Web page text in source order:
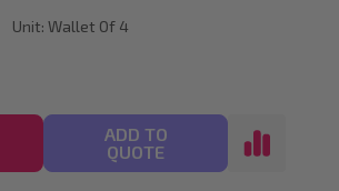
Unit: Wallet Of 4
ADD TO
QUOTE